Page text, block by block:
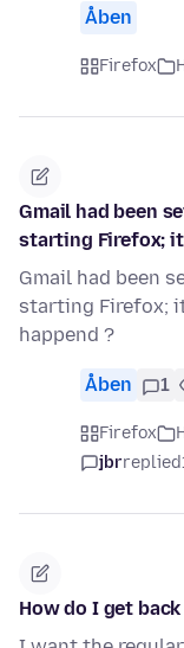
Åben
Firefox
Gmail had been
starting Firefox;
Gmail had been
starting Firefox;
happend ?
Åben 1
Firefox
jbrreplied
How do I get